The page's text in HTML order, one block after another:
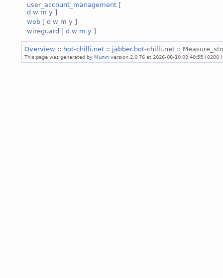
user_account_management [
d w m y ]
web [ d w m y ]
wireguard [ d w m y ]
Overview :: hot-chilli.net :: jabber.hot-chilli.net ::
This page was generated by Munin version 2.0.76 at 2026-08-10 09:40:55+0200